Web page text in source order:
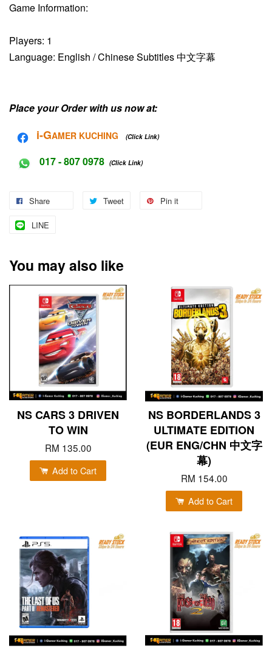
Game Information:
Players: 1
Language: English / Chinese Subtitles 中文字幕
Place your Order with us now at:
i-GAMER KUCHING (Click Link)
017 - 807 0978 (Click Link)
Share Tweet Pin it
LINE
You may also like
NS CARS 3 DRIVEN
TO WIN
RM 135.00
Add to Cart
NS BORDERLANDS 3
ULTIMATE EDITION
(EUR ENG/CHN 中文字
幕)
RM 154.00
Add to Cart